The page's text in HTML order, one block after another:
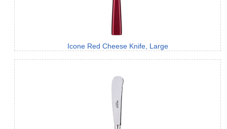
Icone Red Cheese Knife, Large